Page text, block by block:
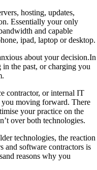
hosting, updates,
Essentially your only
and capable
ipad, laptop or desktop.
about your decision.In
in the past, or charging you
contractor, or internal IT
moving forward. There
your practice on the
over both technologies.
technologies, the reaction
and software contractors is
reasons why you